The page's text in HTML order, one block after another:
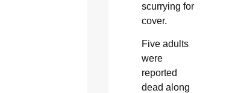
scurrying for
cover.
Five adults
were
reported
dead along